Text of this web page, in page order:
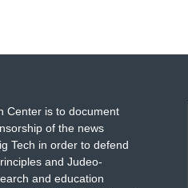
Center is to document
of the news
Tech in order to defend
and Judeo-
and education